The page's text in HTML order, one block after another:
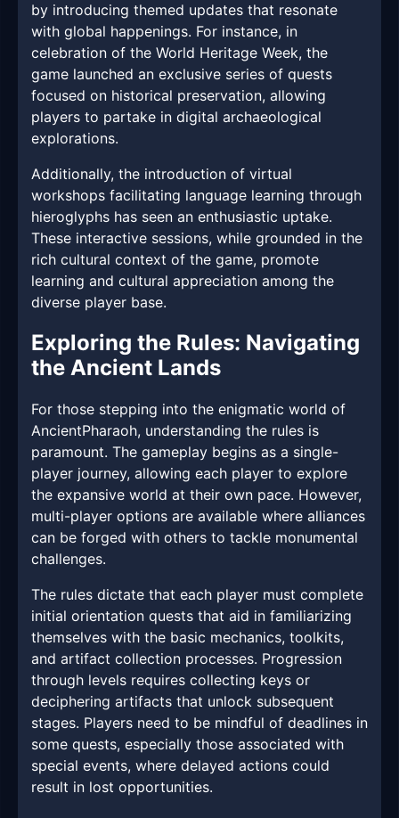
by introducing themed updates that resonate
with global happenings. For instance, in
celebration of the World Heritage Week, the
game launched an exclusive series of quests
focused on historical preservation, allowing
players to partake in digital archaeological
explorations.
Additionally, the introduction of virtual
workshops facilitating language learning through
hieroglyphs has seen an enthusiastic uptake.
These interactive sessions, while grounded in the
rich cultural context of the game, promote
learning and cultural appreciation among the
diverse player base.
Exploring the Rules: Navigating
the Ancient Lands
For those stepping into the enigmatic world of
AncientPharaoh, understanding the rules is
paramount. The gameplay begins as a single-
player journey, allowing each player to explore
the expansive world at their own pace. However,
multi-player options are available where alliances
can be forged with others to tackle monumental
challenges.
The rules dictate that each player must complete
initial orientation quests that aid in familiarizing
themselves with the basic mechanics, toolkits,
and artifact collection processes. Progression
through levels requires collecting keys or
deciphering artifacts that unlock subsequent
stages. Players need to be mindful of deadlines in
some quests, especially those associated with
special events, where delayed actions could
result in lost opportunities.